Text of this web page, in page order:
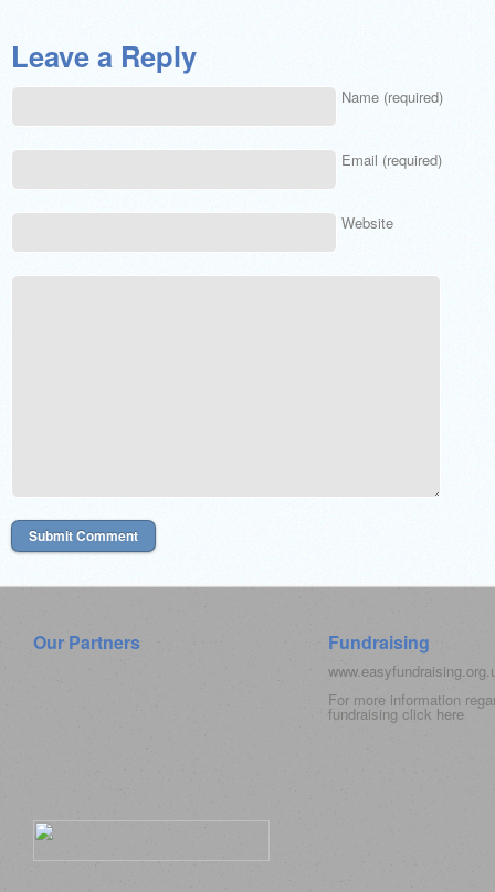
Leave a Reply
Name (required)
Email (required)
Website
Our Partners Fundraising
For more information
fundraising click here